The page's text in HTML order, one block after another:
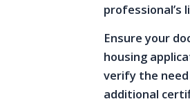
professional’s
Ensure your
housing
verify the
additional